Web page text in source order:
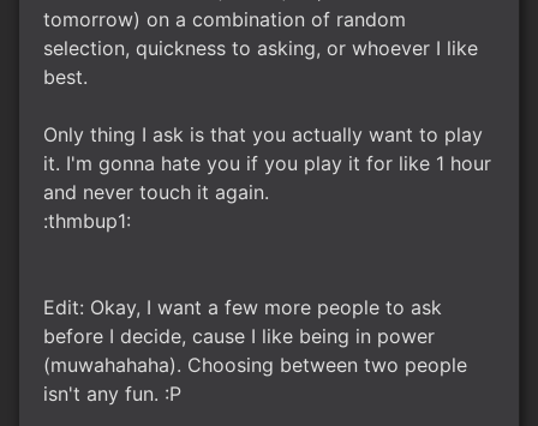
tomorrow) on a combination of random
selection, quickness to asking, or whoever I like
best.
Only thing I ask is that you actually want to play
it. I'm gonna hate you if you play it for like 1 hour
and never touch it again.
:thmbup1:
Edit: Okay, I want a few more people to ask
before I decide, cause I like being in power
(muwahahaha). Choosing between two people
isn't any fun. :P